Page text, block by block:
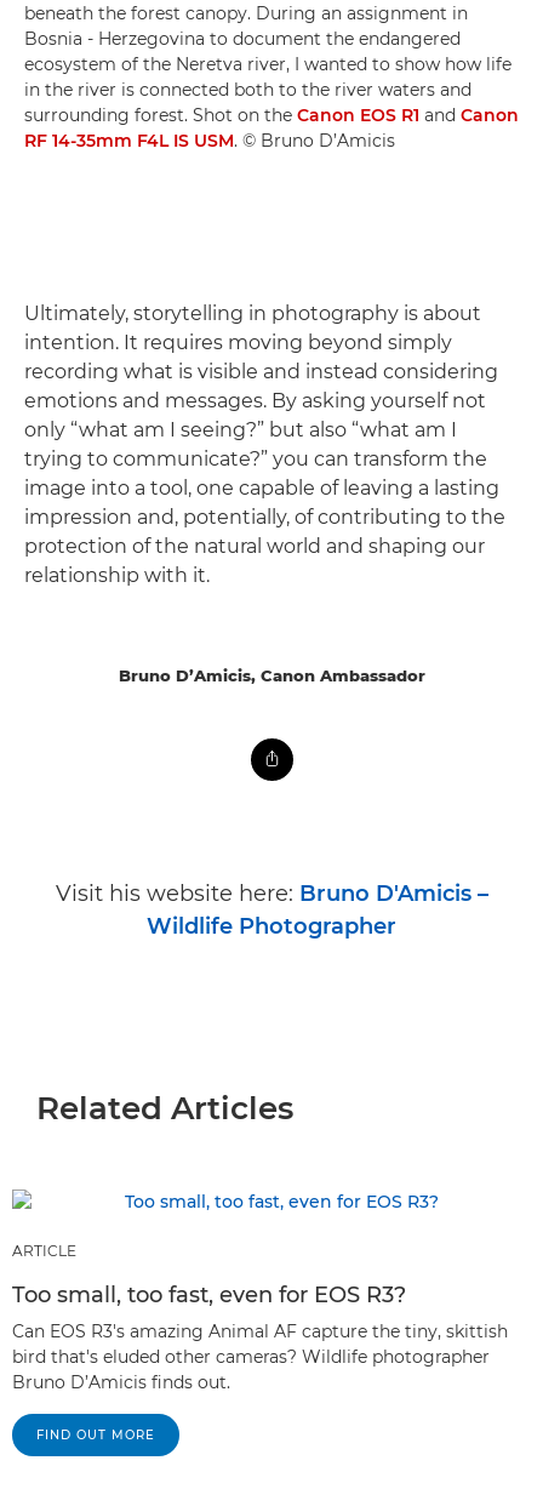
beneath the forest canopy. During an assignment in
Bosnia - Herzegovina to document the endangered
ecosystem of the Neretva river, I wanted to show how life
in the river is connected both to the river waters and
surrounding forest. Shot on the Canon EOS R1 and Canon
RF 14-35mm F4L IS USM. © Bruno D’Amicis
Ultimately, storytelling in photography is about
intention. It requires moving beyond simply
recording what is visible and instead considering
emotions and messages. By asking yourself not
only “what am I seeing?” but also “what am I
trying to communicate?” you can transform the
image into a tool, one capable of leaving a lasting
impression and, potentially, of contributing to the
protection of the natural world and shaping our
relationship with it.
Bruno D’Amicis, Canon Ambassador
Visit his website here: Bruno D'Amicis –
Wildlife Photographer
Related Articles
ARTICLE
Too small, too fast, even for EOS R3?
Can EOS R3's amazing Animal AF capture the tiny, skittish
bird that's eluded other cameras? Wildlife photographer
Bruno D’Amicis finds out.
FIND OUT MORE